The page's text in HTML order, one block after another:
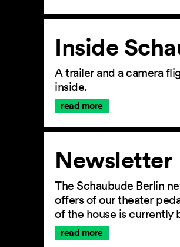
Inside
A trailer and a camera
inside.
read more
Newsletter
The Schaubude Berlin
offers of our theater
of the house is
read more